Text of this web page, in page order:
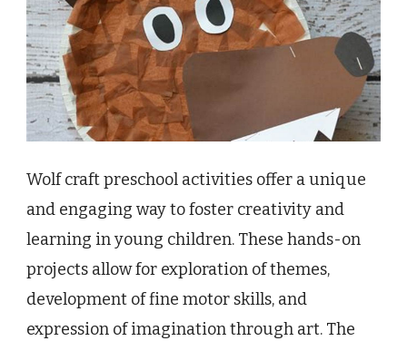
Wolf craft preschool activities offer a unique
and engaging way to foster creativity and
learning in young children. These hands-on
projects allow for exploration of themes,
development of fine motor skills, and
expression of imagination through art. The